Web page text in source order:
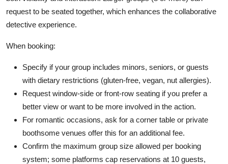
request to be seated together, which enhances the collaborative
detective experience.
When booking:
Specify if your group includes minors, seniors, or guests
with dietary restrictions (gluten-free, vegan, nut allergies).
Request window-side or front-row seating if you prefer a
better view or want to be more involved in the action.
For romantic occasions, ask for a corner table or private
boothsome venues offer this for an additional fee.
Confirm the maximum group size allowed per booking
system; some platforms cap reservations at 10 guests,